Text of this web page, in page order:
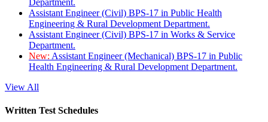
Assistant Engineer (Civil) BPS-17 in Public Health
Engineering & Rural Development Department.
Assistant Engineer (Civil) BPS-17 in Works & Service
Department.
New: Assistant Engineer (Mechanical) BPS-17 in Public
Health Engineering & Rural Development Department.
View All
Written Test Schedules